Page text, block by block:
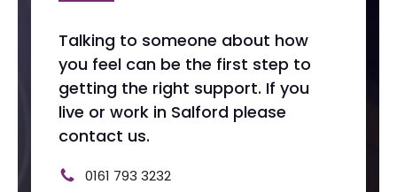
Talking to someone about how
you feel can be the first step to
getting the right support. If you
live or work in Salford please
contact us.
0161 793 3232